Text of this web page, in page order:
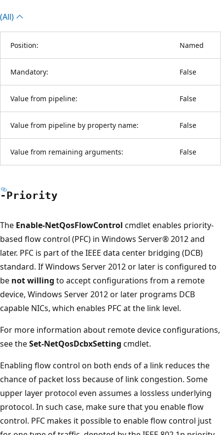
(All)
Position: Named
Mandatory: False
Value from pipeline: False
Value from pipeline by property name: False
Value from remaining arguments: False
-Priority
The Enable-NetQosFlowControl cmdlet enables priority-
based flow control (PFC) in Windows Server® 2012 and
later. PFC is part of the IEEE data center bridging (DCB)
standard. If Windows Server 2012 or later is configured to
be not willing to accept configurations from a remote
device, Windows Server 2012 or later programs DCB
capable NICs, which enables PFC at the link level.
For more information about remote device configurations,
see theSet-NetQosDcbxSetting cmdlet.
Enabling flow control on both ends of a link reduces the
chance of packet loss because of link congestion. Some
upper layer protocol even assumes a lossless underlying
protocol. In such case, make sure that you enable flow
control. PFC makes it possible to enable flow control just